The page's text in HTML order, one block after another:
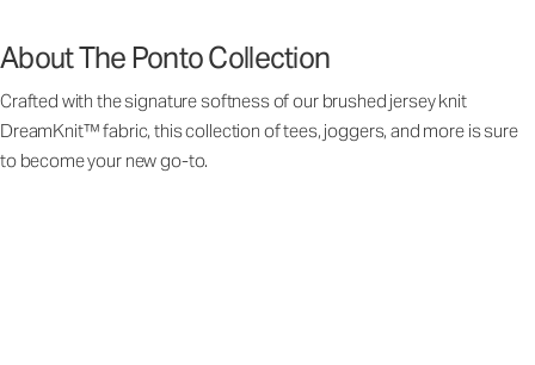
About The Ponto Collection
Crafted with the signature softness of our brushed jersey knit
DreamKnit™ fabric, this collection of tees, joggers, and more is sure
to become your new go-to.